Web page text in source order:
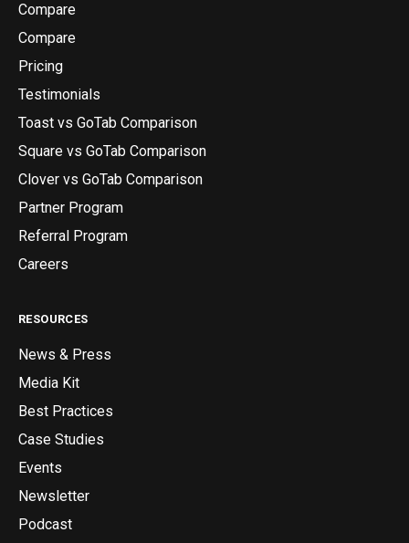
Compare
Compare
Pricing
Testimonials
Toast vs GoTab Comparison
Square vs GoTab Comparison
Clover vs GoTab Comparison
Partner Program
Referral Program
Careers
RESOURCES
News & Press
Media Kit
Best Practices
Case Studies
Events
Newsletter
Podcast